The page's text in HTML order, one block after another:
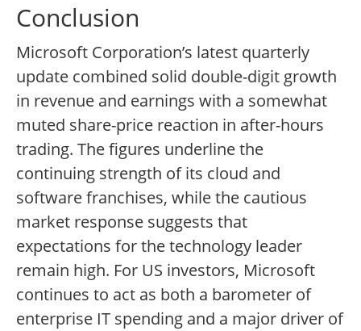
Conclusion
Microsoft Corporation’s latest quarterly
update combined solid double-digit growth
in revenue and earnings with a somewhat
muted share-price reaction in after-hours
trading. The figures underline the
continuing strength of its cloud and
software franchises, while the cautious
market response suggests that
expectations for the technology leader
remain high. For US investors, Microsoft
continues to act as both a barometer of
enterprise IT spending and a major driver of